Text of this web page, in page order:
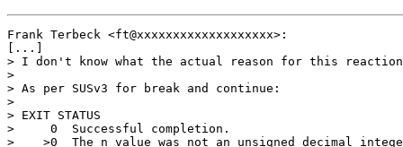
Frank Terbeck <ft@xxxxxxxxxxxxxxxxxxx>:
[...]
> I don't know what the actual reason for this
>
> As per SUSv3 for break and continue:
>
> EXIT STATUS
>     0  Successful completion.
>    >0  The n value was not an unsigned decimal